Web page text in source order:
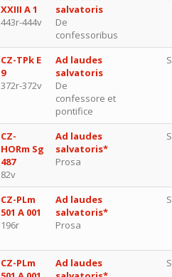
XXIII A 1
443r-444v
salvatoris
De
confessoribus
CZ-TPk E
9
372r-372v
Ad laudes
salvatoris
De
confessore et
pontifice
CZ-
HORm Sg
487
82v
Ad laudes
salvatoris*
Prosa
CZ-PLm
501 A 001
196r
Ad laudes
salvatoris*
Prosa
CZ-PLm
Ad laudes